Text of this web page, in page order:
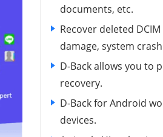
documents, etc.
Recover deleted
damage, system
D-Back allows you to
recovery.
D-Back for Android
devices.